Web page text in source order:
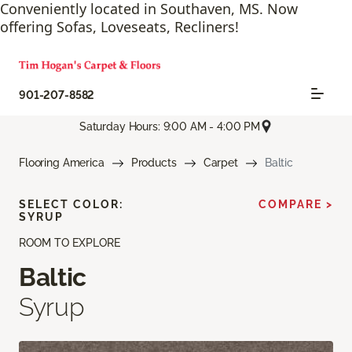
Conveniently located in Southaven, MS. Now
offering Sofas, Loveseats, Recliners!
901-207-8582
Saturday Hours: 9:00 AM - 4:00 PM
Flooring America Products Carpet Baltic
ROOM TO EXPLORE
Baltic
Syrup
SELECT COLOR:
SYRUP
COMPARE >